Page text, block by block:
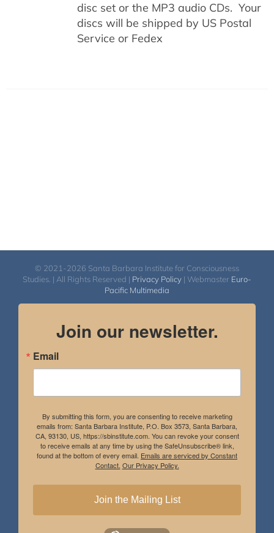
disc set or the MP3 audio CDs. Your
discs will be shipped by US Postal
Service or Fedex
© 2021-2026 Santa Barbara Institute for Consciousness
Studies. | All Rights Reserved | Privacy Policy | Webmaster Euro-
Pacific Multimedia
Join our newsletter.
Email
By submitting this form, you are consenting to receive marketing
emails from: Santa Barbara Institute, P.O. Box 3573, Santa Barbara,
CA, 93130, US, https://sbinstitute.com. You can revoke your consent
to receive emails at any time by using the SafeUnsubscribe® link,
found at the bottom of every email. Emails are serviced by Constant
Contact. Our Privacy Policy.
Join the Mailing List